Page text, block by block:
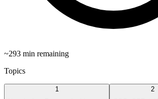
~293 min remaining
Topics
1
2